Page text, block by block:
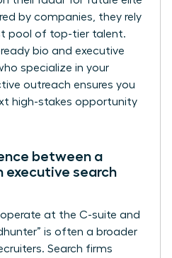
by companies, they rely
pool of top-tier talent.
bio and executive
specialize in your
outreach ensures you
high-stakes opportunity
between a
executive search
operate at the C-suite and
is often a broader
Search firms